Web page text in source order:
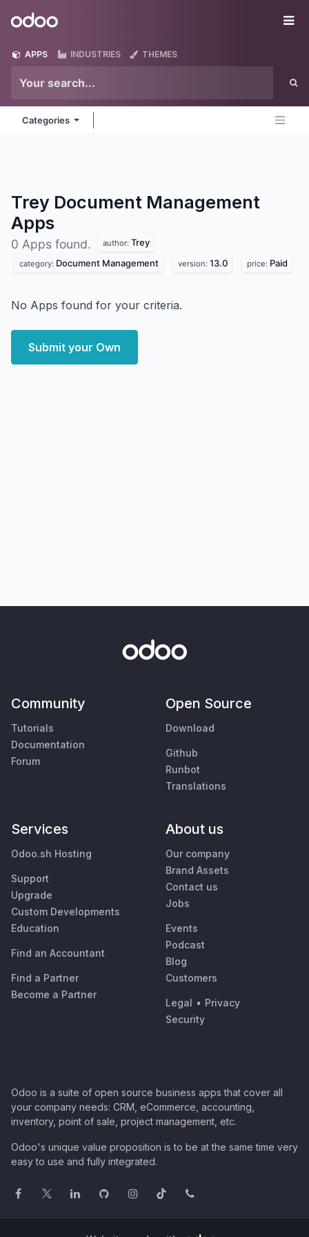
Odoo
APPS INDUSTRIES THEMES
Categories
Trey Document Management
Apps
0 Apps found. author: Trey
category: Document Management version: 13.0 price: Paid
No Apps found for your criteria.
Submit your Own
Community
Tutorials
Documentation
Forum
Open Source
Download
Github
Runbot
Translations
Services
Odoo.sh Hosting
Support
Upgrade
Custom Developments
Education
Find an Accountant
Find a Partner
Become a Partner
About us
Our company
Brand Assets
Contact us
Jobs
Events
Podcast
Blog
Customers
Legal • Privacy
Security
Odoo is a suite of open source business apps that cover all
your company needs: CRM, eCommerce, accounting,
inventory, point of sale, project management, etc.
Odoo's unique value proposition is to be at the same time very
easy to use and fully integrated.